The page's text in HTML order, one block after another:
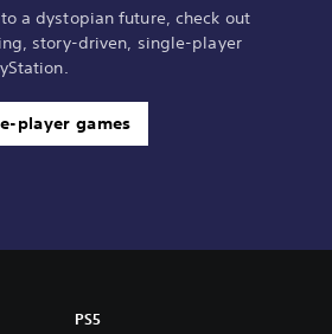
a dystopian future, check out
story-driven, single-player
player games
PS5